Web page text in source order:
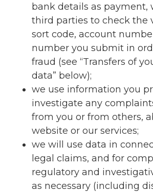
bank details as payment,
third parties to check the
sort code, account
number you submit in
fraud (see “Transfers of
data” below);
we use information you
investigate any
from you or from others,
website or our services;
we will use data in
legal claims, and for
regulatory and
as necessary (including